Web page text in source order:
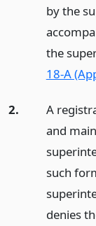
by the
the
18-A
2.
A
and
such
denies